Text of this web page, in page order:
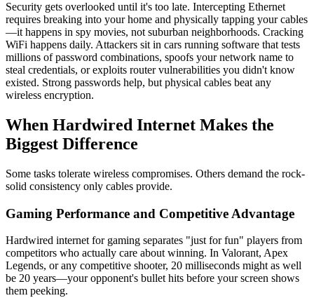
Security gets overlooked until it's too late. Intercepting Ethernet
requires breaking into your home and physically tapping your cables
—it happens in spy movies, not suburban neighborhoods. Cracking
WiFi happens daily. Attackers sit in cars running software that tests
millions of password combinations, spoofs your network name to
steal credentials, or exploits router vulnerabilities you didn't know
existed. Strong passwords help, but physical cables beat any
wireless encryption.
When Hardwired Internet Makes the
Biggest Difference
Some tasks tolerate wireless compromises. Others demand the rock-
solid consistency only cables provide.
Gaming Performance and Competitive Advantage
Hardwired internet for gaming separates "just for fun" players from
competitors who actually care about winning. In Valorant, Apex
Legends, or any competitive shooter, 20 milliseconds might as well
be 20 years—your opponent's bullet hits before your screen shows
them peeking.